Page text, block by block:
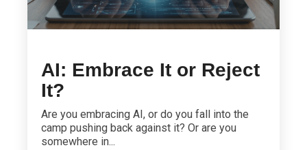
AI: Embrace It or Reject
It?
Are you embracing AI, or do you fall into the
camp pushing back against it? Or are you
somewhere in...